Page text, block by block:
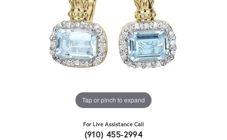
Tap or pinch to expand
For Live Assistance Call
(910) 455-2994